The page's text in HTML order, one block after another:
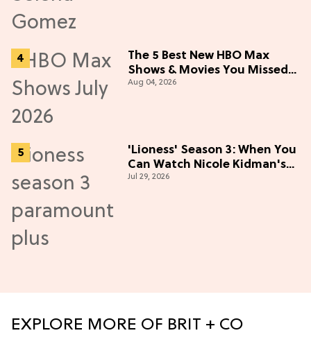
The 5 Best New HBO Max
Shows & Movies You Missed
in July 2026
Aug 04, 2026
'Lioness' Season 3: When You
Can Watch Nicole Kidman's
"Epic" Thriller
Jul 29, 2026
EXPLORE MORE OF BRIT + CO